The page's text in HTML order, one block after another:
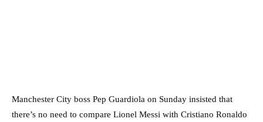
Manchester City boss Pep Guardiola on Sunday insisted that
there’s no need to compare Lionel Messi with Cristiano Ronaldo